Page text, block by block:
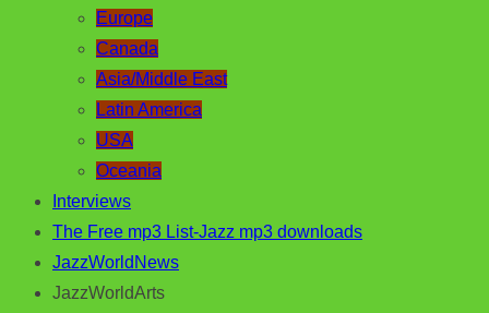
Europe
Canada
Asia/Middle East
Latin America
USA
Oceania
Interviews
The Free mp3 List-Jazz mp3 downloads
JazzWorldNews
JazzWorldArts